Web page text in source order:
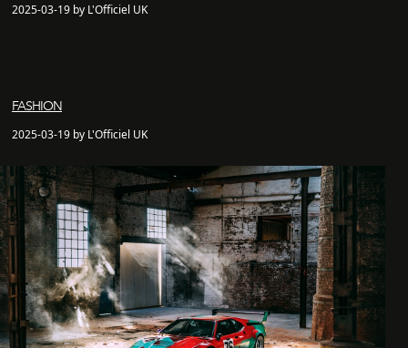
2025-03-19 by L'Officiel UK
FASHION
2025-03-19 by L'Officiel UK